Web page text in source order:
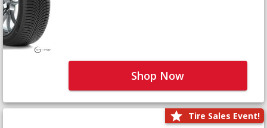
Shop Now
Tire Sales Event!